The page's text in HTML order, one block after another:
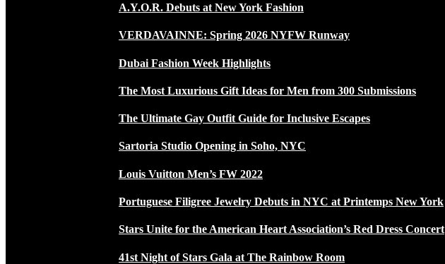
A.Y.O.R. Debuts at New York Fashion
VERDAVAINNE: Spring 2026 NYFW Runway
Dubai Fashion Week Highlights
The Most Luxurious Gift Ideas for Men from 300 Submissions
The Ultimate Gay Outfit Guide for Inclusive Escapes
Sartoria Studio Opening in Soho, NYC
Louis Vuitton Men’s FW 2022
Portuguese Filigree Jewelry Debuts in NYC at Printemps New York
Stars Unite for the American Heart Association’s Red Dress Concert
41st Night of Stars Gala at The Rainbow Room